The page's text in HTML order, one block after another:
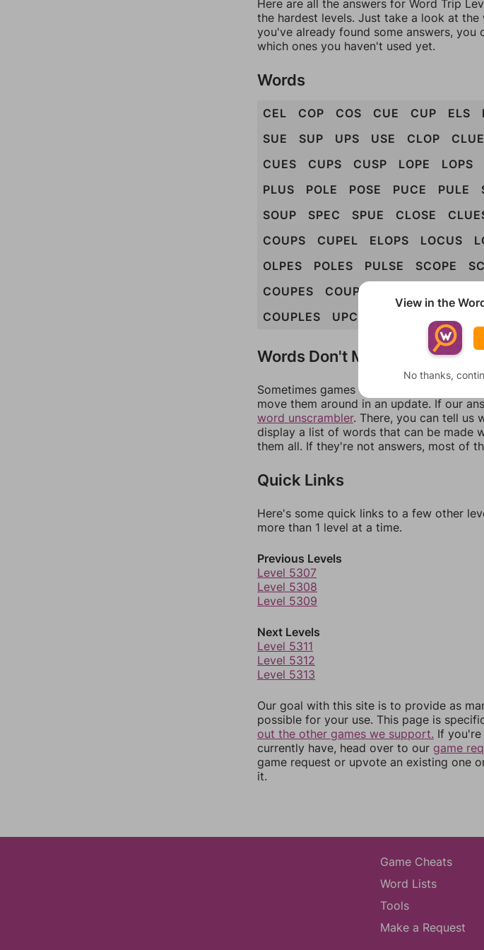
Here are all the answers for Word Trip
the hardest levels. Just take a look at
you've already found some answers,
which ones you haven't used yet.
Words
CEL COP COS CUE CUP ELS
SUE
SUP UPS USE CLOP CLUE
CUES
CUPS CUSP LOPE LOPS
PLUS
POLE POSE PUCE PULE
SOUP
SPEC SPUE CLOSE
COUPS
CUPEL ELOPS LOCUS
OLPES
POLES PULSE SCOPE
COUPES
COUPLE
COUPLES
UPCLOSE
Words Don't Match?
Sometimes games can randomize levels,
move them around in an update. If our
word unscrambler. There, you can tell us
display a list of words that can be made
them all. If they're not answers, most of
Quick Links
Here's some quick links to a few other
more than 1 level at a time.
Previous Levels
Level 5307
Level 5308
Level 5309
Next Levels
Level 5311
Level 5312
Level 5313
Our goal with this site is to provide as
possible for your use. This page is
out the other games we support. If
currently have, head over to our game
game request or upvote an existing one
it.
Game Cheats
Word Lists
Tools
Make a Request
View in the
No thanks,